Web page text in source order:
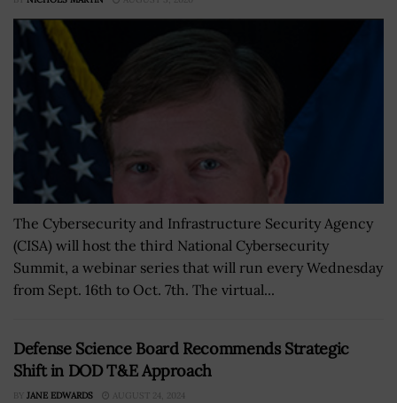
The Cybersecurity and Infrastructure Security Agency
(CISA) will host the third National Cybersecurity
Summit, a webinar series that will run every Wednesday
from Sept. 16th to Oct. 7th. The virtual...
Defense Science Board Recommends Strategic
Shift in DOD T&E Approach
BY JANE EDWARDS AUGUST 24, 2024